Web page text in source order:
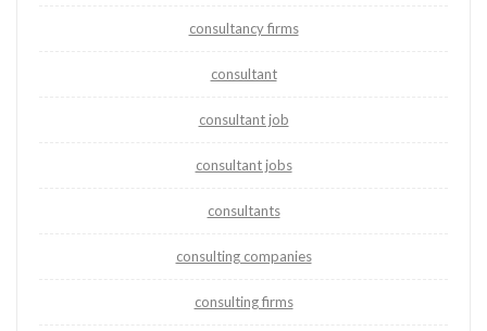
consultancy firms
consultant
consultant job
consultant jobs
consultants
consulting companies
consulting firms